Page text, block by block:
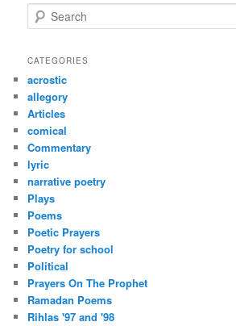
e
r
h
CATEGORIES
acrostic
allegory
Articles
comical
Commentary
lyric
narrative poetry
Plays
Poems
Poetic Prayers
Poetry for school
Political
Prayers On The Prophet
Ramadan Poems
Rihlas '97 and '98